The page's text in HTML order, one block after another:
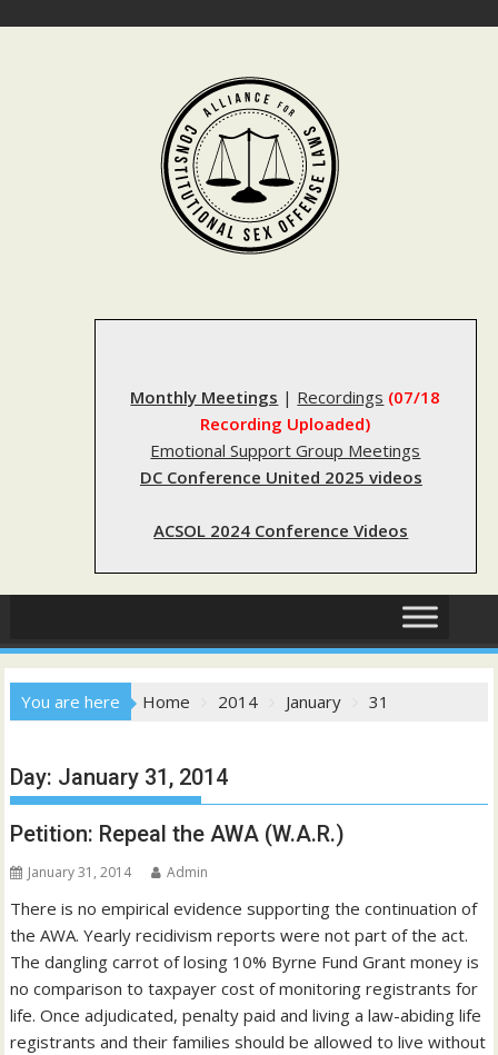
Monthly Meetings | Recordings (07/18
Recording Uploaded)
Emotional Support Group Meetings
DC Conference United 2025 videos
ACSOL 2024 Conference Videos
You are here Home 2014 January 31
Day: January 31, 2014
Petition: Repeal the AWA (W.A.R.)
January 31, 2014 Admin
There is no empirical evidence supporting the continuation of
the AWA. Yearly recidivism reports were not part of the act.
The dangling carrot of losing 10% Byrne Fund Grant money is
no comparison to taxpayer cost of monitoring registrants for
life. Once adjudicated, penalty paid and living a law-abiding life
registrants and their families should be allowed to live without